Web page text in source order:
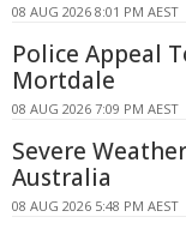
08 AUG 2026 8:01 PM AEST
Police Appeal
Mortdale
08 AUG 2026 7:09 PM AEST
Severe
Australia
08 AUG 2026 5:48 PM AEST